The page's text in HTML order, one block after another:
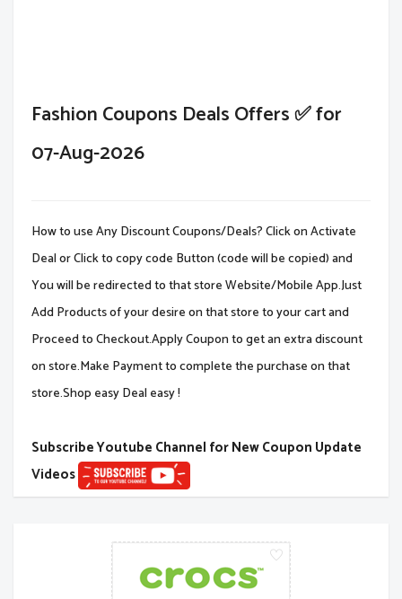
Fashion Coupons Deals Offers ✅ for
07-Aug-2026
How to use Any Discount Coupons/Deals? Click on Activate
Deal or Click to copy code Button (code will be copied) and
You will be redirected to that store Website/Mobile App.Just
Add Products of your desire on that store to your cart and
Proceed to Checkout.Apply Coupon to get an extra discount
on store.Make Payment to complete the purchase on that
store.Shop easy Deal easy !
Subscribe Youtube Channel for New Coupon Update
Videos